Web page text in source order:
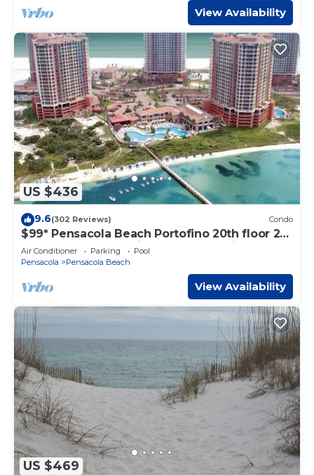
View Availability
US $436
9.6(302 Reviews) Condo
$99* Pensacola Beach Portofino 20th floor 2
Bedroom Breathtaking gulf ocean view
Air Conditioner Parking
Pool
Pensacola
Pensacola Beach
View Availability
US $469